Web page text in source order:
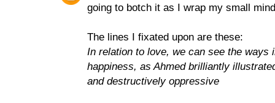
going to botch it as I wrap my small
The lines I fixated upon are these:
In relation to love, we can see the ways
happiness, as Ahmed brilliantly
and destructively oppressive